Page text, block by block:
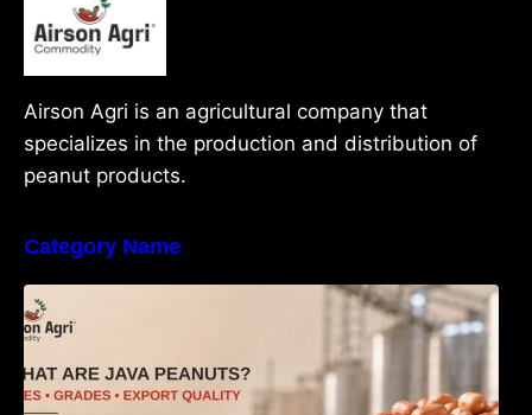
Airson Agri is an agricultural company that
specializes in the production and distribution of
peanut products.
Category Name
What Are Java Peanuts? Uses, Benefits,
Grades & Export Quality Explained